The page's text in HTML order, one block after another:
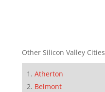
Other Silicon Valley Cities
Atherton
Belmont